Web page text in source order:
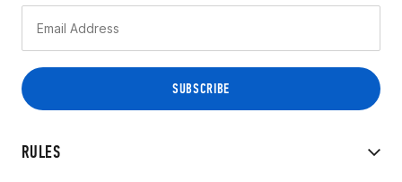
RULES